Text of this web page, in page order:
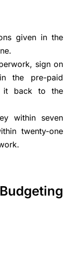
given in the
sign on
the pre-paid
it back to the
within seven
twenty-one